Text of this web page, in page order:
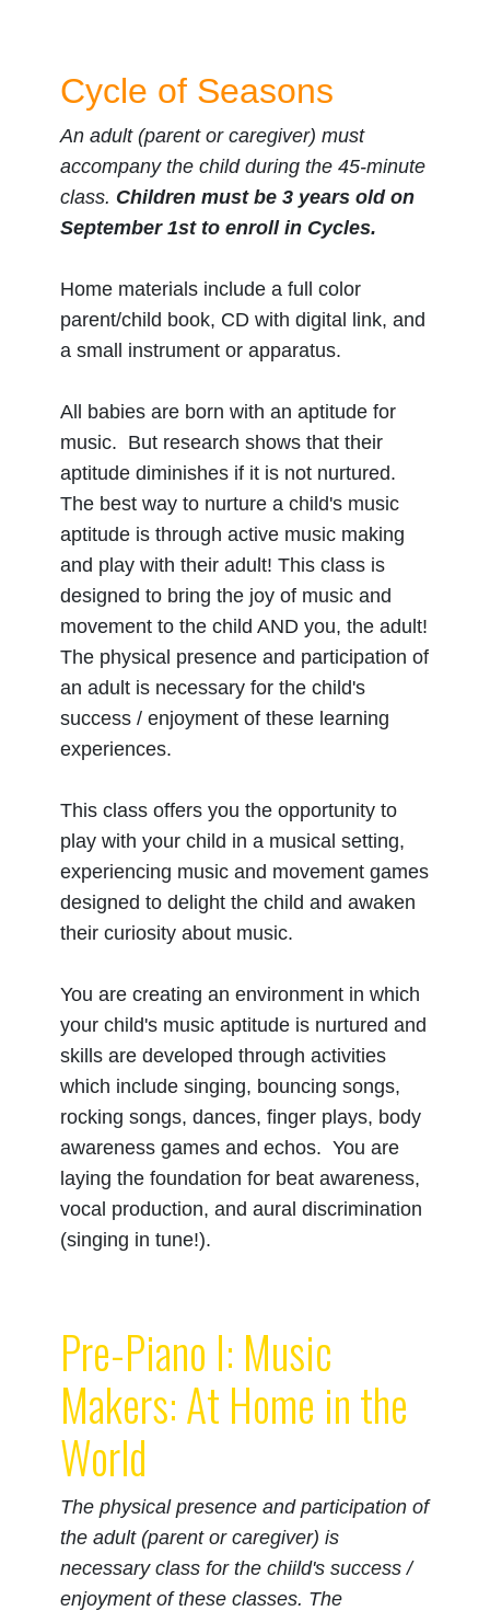
Cycle of Seasons
An adult (parent or caregiver) must
accompany the child during the 45-minute
class. Children must be 3 years old on
September 1st to enroll in Cycles.
Home materials include a full color
parent/child book, CD with digital link, and
a small instrument or apparatus.
All babies are born with an aptitude for
music. But research shows that their
aptitude diminishes if it is not nurtured.
The best way to nurture a child's music
aptitude is through active music making
and play with their adult! This class is
designed to bring the joy of music and
movement to the child AND you, the adult!
The physical presence and participation of
an adult is necessary for the child's
success / enjoyment of these learning
experiences.
This class offers you the opportunity to
play with your child in a musical setting,
experiencing music and movement games
designed to delight the child and awaken
their curiosity about music.
You are creating an environment in which
your child's music aptitude is nurtured and
skills are developed through activities
which include singing, bouncing songs,
rocking songs, dances, finger plays, body
awareness games and echos. You are
laying the foundation for beat awareness,
vocal production, and aural discrimination
(singing in tune!).
Pre-Piano I: Music
Makers: At Home in the
World
The physical presence and participation of
the adult (parent or caregiver) is
necessary class for the chiild's success /
enjoyment of these classes. The